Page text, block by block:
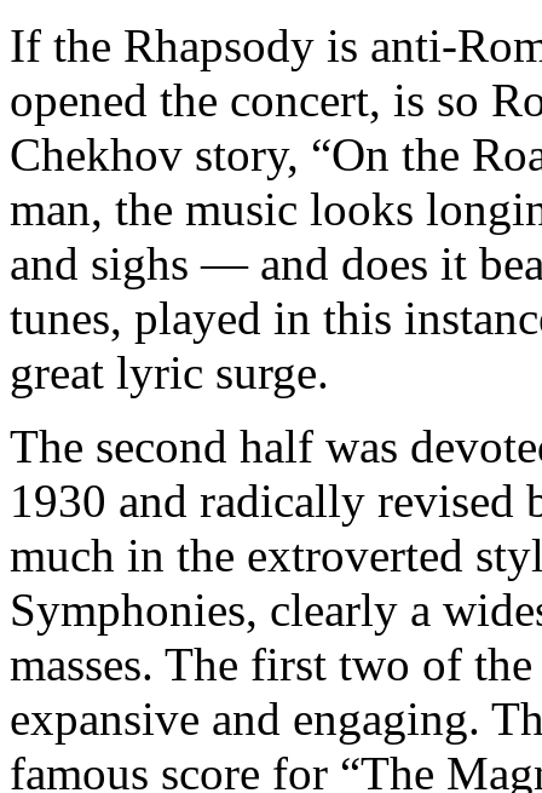
If the Rhapsody is anti-
opened the concert, is so
Chekhov story, “On the
man, the music looks
and sighs — and does it
tunes, played in this
great lyric surge.
The second half was
1930 and radically revised
much in the extroverted
Symphonies, clearly a
masses. The first two of
expansive and engaging.
famous score for “The